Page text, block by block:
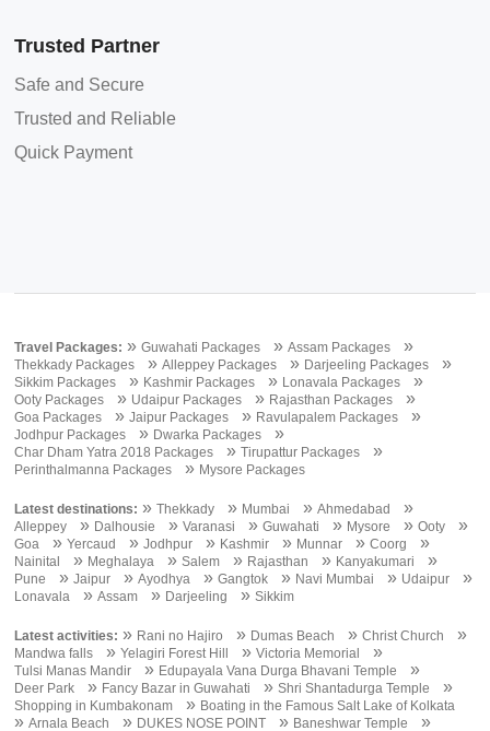
Trusted Partner
Safe and Secure
Trusted and Reliable
Quick Payment
Travel Packages: »Guwahati Packages »Assam Packages »
Thekkady Packages »Alleppey Packages » Darjeeling Packages »
Sikkim Packages » Kashmir Packages » Lonavala Packages »
Ooty Packages » Udaipur Packages » Rajasthan Packages »
Goa Packages »Jaipur Packages » Ravulapalem Packages »
Jodhpur Packages » Dwarka Packages »
Char Dham Yatra 2018 Packages »Tirupattur Packages »
Perinthalmanna Packages » Mysore Packages
Latest destinations: »Thekkady » Mumbai »Ahmedabad »
Alleppey » Dalhousie »Varanasi »Guwahati » Mysore »Ooty »
Goa »Yercaud »Jodhpur » Kashmir » Munnar »Coorg »
Nainital » Meghalaya »Salem » Rajasthan » Kanyakumari »
Pune »Jaipur »Ayodhya »Gangtok » Navi Mumbai » Udaipur »
Lonavala »Assam » Darjeeling »Sikkim
Latest activities: » Rani no Hajiro » Dumas Beach »Christ Church »
Mandwa falls »Yelagiri Forest Hill »Victoria Memorial »
Tulsi Manas Mandir » Edupayala Vana Durga Bhavani Temple »
Deer Park » Fancy Bazar in Guwahati »Shri Shantadurga Temple »
Shopping in Kumbakonam » Boating in the Famous Salt Lake of Kolkata
»Arnala Beach » DUKES NOSE POINT » Baneshwar Temple
»